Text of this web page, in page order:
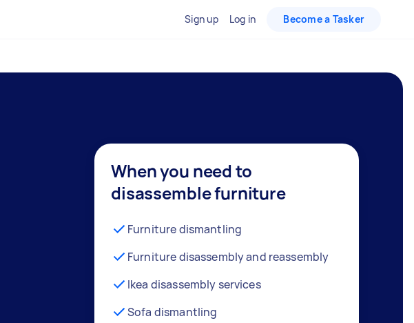
Sign up Log in Become a Tasker
When you need to
disassemble furniture
Furniture dismantling
Furniture disassembly and reassembly
Ikea disassembly services
Sofa dismantling